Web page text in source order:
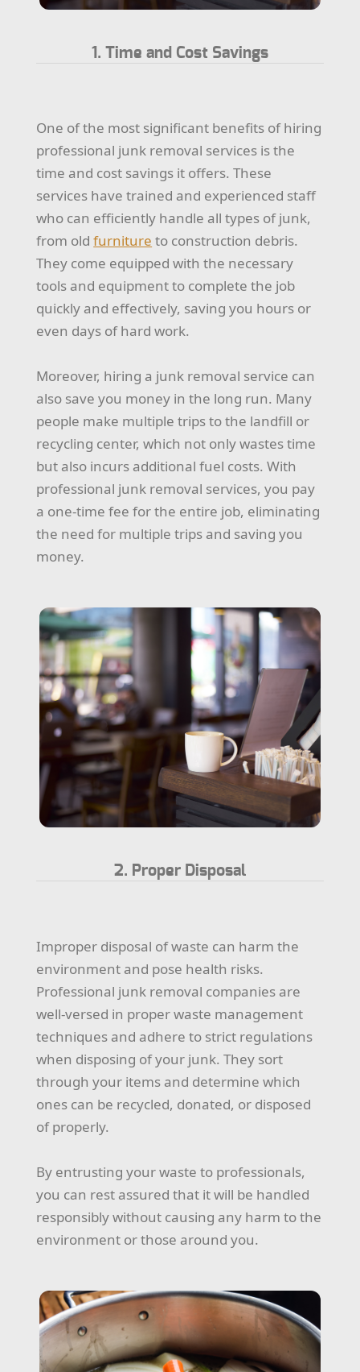
1. Time and Cost Savings
One of the most significant benefits of hiring
professional junk removal services is the
time and cost savings it offers. These
services have trained and experienced staff
who can efficiently handle all types of junk,
from oldfurniture to construction debris.
They come equipped with the necessary
tools and equipment to complete the job
quickly and effectively, saving you hours or
even days of hard work.
Moreover, hiring a junk removal service can
also save you money in the long run. Many
people make multiple trips to the landfill or
recycling center, which not only wastes time
but also incurs additional fuel costs. With
professional junk removal services, you pay
a one-time fee for the entire job, eliminating
the need for multiple trips and saving you
money.
2. Proper Disposal
Improper disposal of waste can harm the
environment and pose health risks.
Professional junk removal companies are
well-versed in proper waste management
techniques and adhere to strict regulations
when disposing of your junk. They sort
through your items and determine which
ones can be recycled, donated, or disposed
of properly.
By entrusting your waste to professionals,
you can rest assured that it will be handled
responsibly without causing any harm to the
environment or those around you.